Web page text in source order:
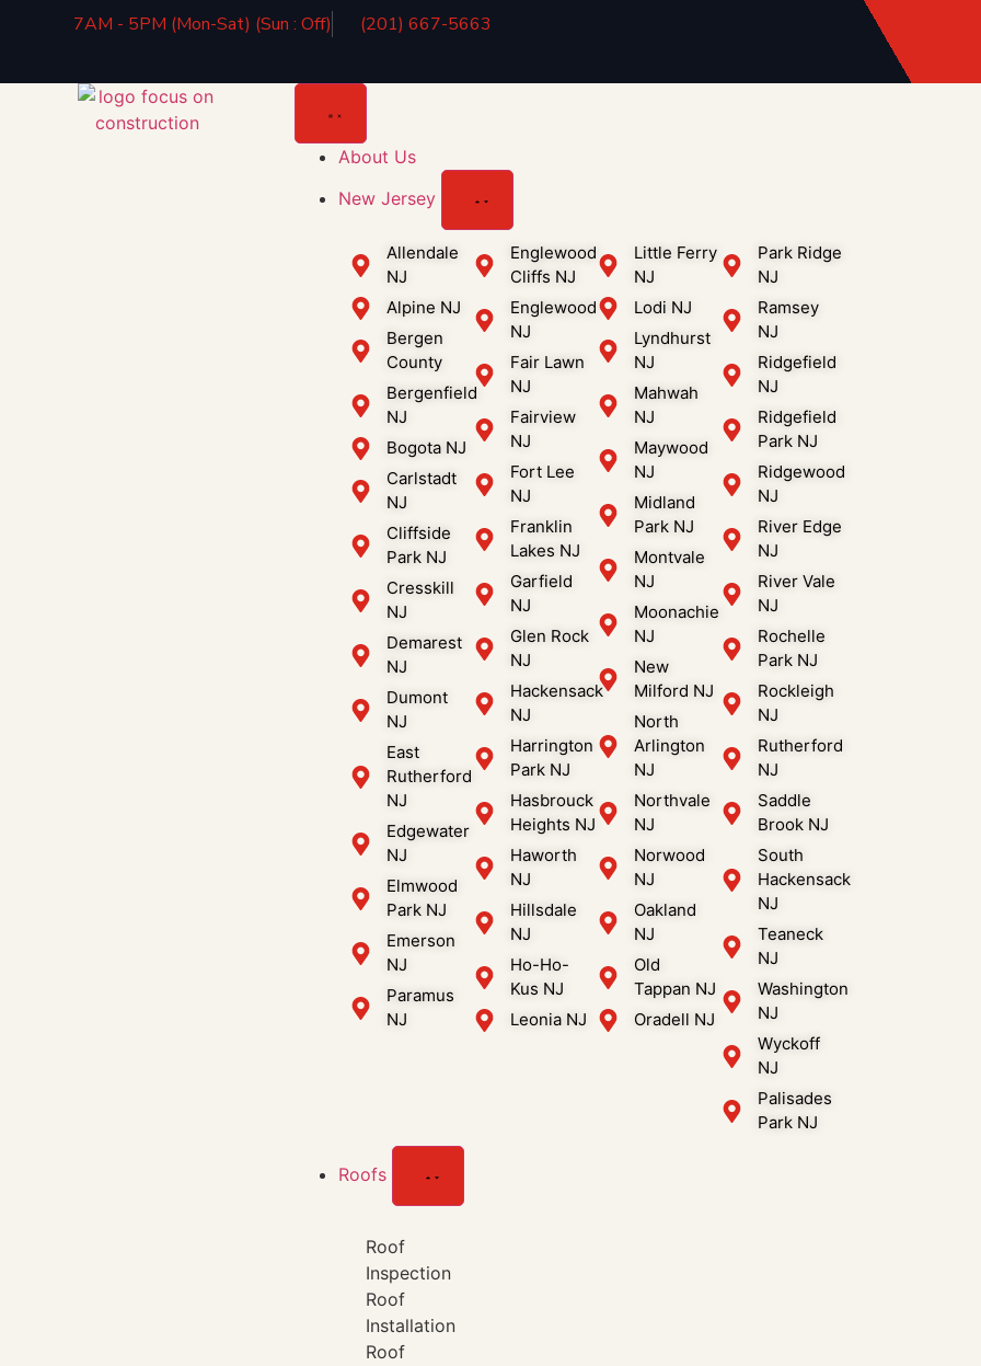
7AM - 5PM (Mon-Sat) (Sun : Off) (201) 667-5663
About Us
New Jersey
Allendale
NJ
Alpine NJ
Bergen
County
Bergenfield
NJ
Bogota NJ
Carlstadt
NJ
Cliffside
Park NJ
Cresskill
NJ
Demarest
NJ
Dumont
NJ
East
Rutherford
NJ
Edgewater
NJ
Elmwood
Park NJ
Emerson
NJ
Paramus
NJ
Englewood
Cliffs NJ
Englewood
NJ
Fair Lawn
NJ
Fairview
NJ
Fort Lee
NJ
Franklin
Lakes NJ
Garfield
NJ
Glen Rock
NJ
Hackensack
NJ
Harrington
Park NJ
Hasbrouck
Heights NJ
Haworth
NJ
Hillsdale
NJ
Ho-Ho-
Kus NJ
Leonia NJ
Little Ferry
NJ
Lodi NJ
Lyndhurst
NJ
Mahwah
NJ
Maywood
NJ
Midland
Park NJ
Montvale
NJ
Moonachie
NJ
New
Milford NJ
North
Arlington
NJ
Northvale
NJ
Norwood
NJ
Oakland
NJ
Old
Tappan NJ
Oradell NJ
Park Ridge
NJ
Ramsey
NJ
Ridgefield
NJ
Ridgefield
Park NJ
Ridgewood
NJ
River Edge
NJ
River Vale
NJ
Rochelle
Park NJ
Rockleigh
NJ
Rutherford
NJ
Saddle
Brook NJ
South
Hackensack
NJ
Teaneck
NJ
Washington
NJ
Wyckoff
NJ
Palisades
Park NJ
Roofs
Roof
Inspection
Roof
Installation
Roof